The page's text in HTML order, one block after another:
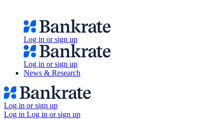
Log in or sign up
Log in or sign up
News & Research
Log in or sign up
Log in Log in or sign up